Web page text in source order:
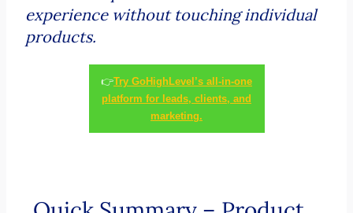
experience without touching individual
products.
👉Try GoHighLevel’s all-in-one
platform for leads, clients, and
marketing.